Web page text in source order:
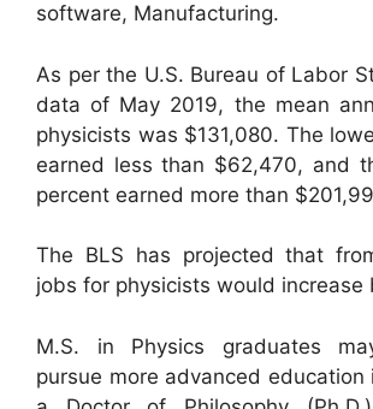
software, Manufacturing.
As per the U.S. Bureau of Labor
data of May 2019, the mean
physicists was $131,080. The
earned less than $62,470, and
percent earned more than
The BLS has projected that
jobs for physicists would increase
M.S. in Physics graduates
pursue more advanced